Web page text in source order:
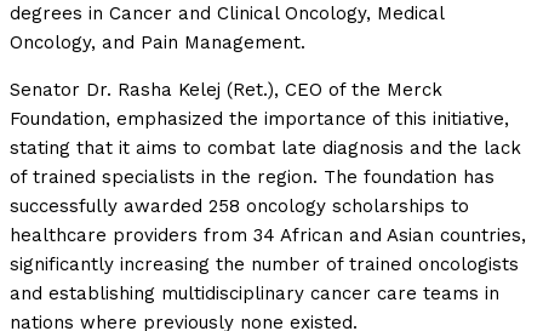
degrees in Cancer and Clinical Oncology, Medical
Oncology, and Pain Management.
Senator Dr. Rasha Kelej (Ret.), CEO of the Merck
Foundation, emphasized the importance of this initiative,
stating that it aims to combat late diagnosis and the lack
of trained specialists in the region. The foundation has
successfully awarded 258 oncology scholarships to
healthcare providers from 34 African and Asian countries,
significantly increasing the number of trained oncologists
and establishing multidisciplinary cancer care teams in
nations where previously none existed.